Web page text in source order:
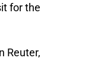
for the
Reuter,